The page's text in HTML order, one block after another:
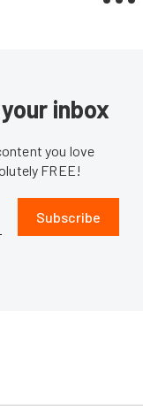
inbox
you love
FREE!
Subscribe